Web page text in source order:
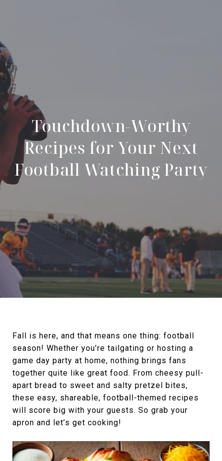
Touchdown-Worthy
Recipes for Your Next
Football Watching Party
Fall is here, and that means one thing: football
season! Whether you’re tailgating or hosting a
game day party at home, nothing brings fans
together quite like great food. From cheesy pull-
apart bread to sweet and salty pretzel bites,
these easy, shareable, football-themed recipes
will score big with your guests. So grab your
apron and let’s get cooking!